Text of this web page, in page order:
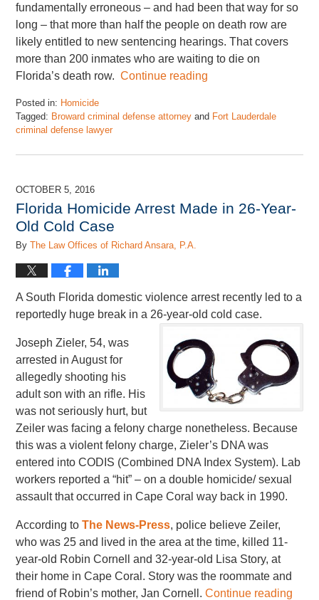
fundamentally erroneous – and had been that way for so
long – that more than half the people on death row are
likely entitled to new sentencing hearings. That covers
more than 200 inmates who are waiting to die on
Florida’s death row.Continue reading
Posted in: Homicide
Tagged: Broward criminal defense attorney and Fort Lauderdale
criminal defense lawyer
January
pm
OCTOBER 5, 2016
Florida Homicide Arrest Made in 26-Year-
Old Cold Case
ByThe Law Offices of Richard Ansara, P.A.
A South Florida domestic violence arrest recently led to a
reportedly huge break in a 26-year-old cold case.
Joseph Zieler, 54, was
arrested in August for
allegedly shooting his
adult son with an rifle. His
was not seriously hurt, but
Zeiler was facing a felony charge nonetheless. Because
this was a violent felony charge, Zieler’s DNA was
entered into CODIS (Combined DNA Index System). Lab
workers reported a “hit” – on a double homicide/ sexual
assault that occurred in Cape Coral way back in 1990.
According toThe News-Press, police believe Zeiler,
who was 25 and lived in the area at the time, killed 11-
year-old Robin Cornell and 32-year-old Lisa Story, at
their home in Cape Coral. Story was the roommate and
friend of Robin’s mother, Jan Cornell.Continue reading